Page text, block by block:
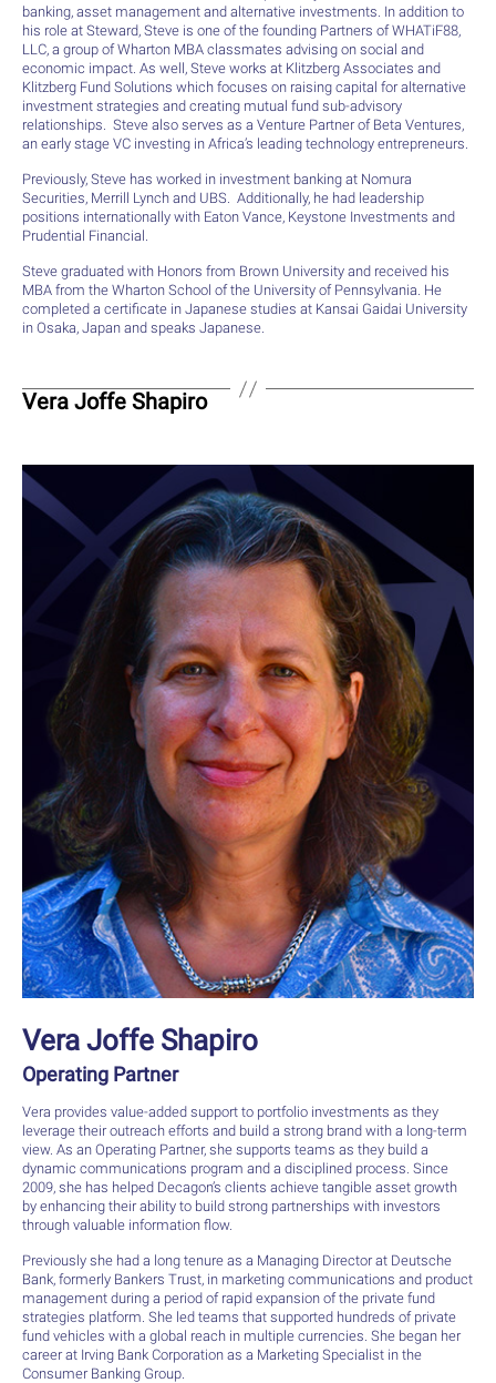
banking, asset management and alternative investments. In addition to
his role at Steward, Steve is one of the founding Partners of WHATiF88,
LLC, a group of Wharton MBA classmates advising on social and
economic impact. As well, Steve works at Klitzberg Associates and
Klitzberg Fund Solutions which focuses on raising capital for alternative
investment strategies and creating mutual fund sub-advisory
relationships. Steve also serves as a Venture Partner of Beta Ventures,
an early stage VC investing in Africa’s leading technology entrepreneurs.
Previously, Steve has worked in investment banking at Nomura
Securities, Merrill Lynch and UBS. Additionally, he had leadership
positions internationally with Eaton Vance, Keystone Investments and
Prudential Financial.
Steve graduated with Honors from Brown University and received his
MBA from the Wharton School of the University of Pennsylvania. He
completed a certificate in Japanese studies at Kansai Gaidai University
in Osaka, Japan and speaks Japanese.
Vera Joffe Shapiro
Vera Joffe Shapiro
Operating Partner
Vera provides value-added support to portfolio investments as they
leverage their outreach efforts and build a strong brand with a long-term
view. As an Operating Partner, she supports teams as they build a
dynamic communications program and a disciplined process. Since
2009, she has helped Decagon’s clients achieve tangible asset growth
by enhancing their ability to build strong partnerships with investors
through valuable information flow.
Previously she had a long tenure as a Managing Director at Deutsche
Bank, formerly Bankers Trust, in marketing communications and product
management during a period of rapid expansion of the private fund
strategies platform. She led teams that supported hundreds of private
fund vehicles with a global reach in multiple currencies. She began her
career at Irving Bank Corporation as a Marketing Specialist in the
Consumer Banking Group.